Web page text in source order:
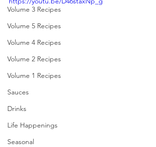
Volume 3 Recipes
Volume 5 Recipes
Volume 4 Recipes
Volume 2 Recipes
Volume 1 Recipes
Sauces
Drinks
Life Happenings
Seasonal